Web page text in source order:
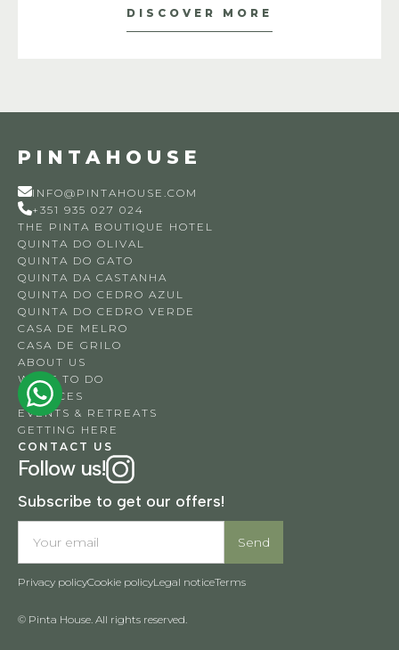
DISCOVER MORE
PINTAHOUSE
INFO@PINTAHOUSE.COM
+351 935 027 024
THE PINTA BOUTIQUE HOTEL
QUINTA DO OLIVAL
QUINTA DO GATO
QUINTA DA CASTANHA
QUINTA DO CEDRO AZUL
QUINTA DO CEDRO VERDE
CASA DE MELRO
CASA DE GRILO
ABOUT US
WHAT TO DO
SERVICES
EVENTS & RETREATS
GETTING HERE
CONTACT US
Follow us!
Subscribe to get our offers!
© Pinta House. All rights reserved.
Privacy policyCookie policyLegal noticeTerms